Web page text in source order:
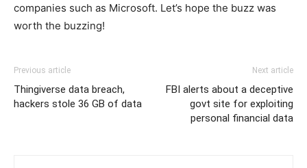
companies such as Microsoft. Let’s hope the buzz was
worth the buzzing!
Previous article
Thingiverse data breach,
hackers stole 36 GB of data
Next article
FBI alerts about a deceptive
govt site for exploiting
personal financial data